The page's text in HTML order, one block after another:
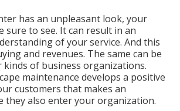
has an unpleasant look, your
sure to see. It can result in an
of your service. And this
and revenues. The same can be
of business organizations.
maintenance develops a positive
customers that makes an
they also enter your organization.